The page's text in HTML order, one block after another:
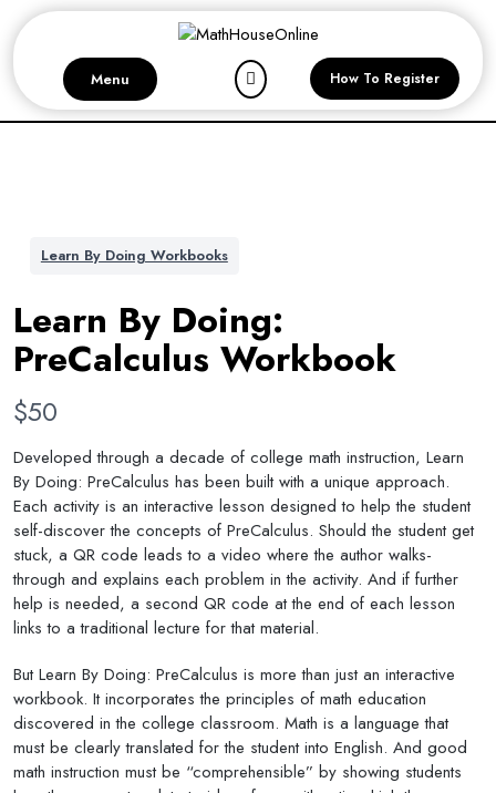
Menu How To Register
Learn By Doing Workbooks
Learn By Doing:
PreCalculus Workbook
N
o
w
$50
Developed through a decade of college math instruction, Learn
By Doing: PreCalculus has been built with a unique approach.
Each activity is an interactive lesson designed to help the student
self-discover the concepts of PreCalculus. Should the student get
stuck, a QR code leads to a video where the author walks-
through and explains each problem in the activity. And if further
help is needed, a second QR code at the end of each lesson
links to a traditional lecture for that material.
But Learn By Doing: PreCalculus is more than just an interactive
workbook. It incorporates the principles of math education
discovered in the college classroom. Math is a language that
must be clearly translated for the student into English. And good
math instruction must be “comprehensible” by showing students